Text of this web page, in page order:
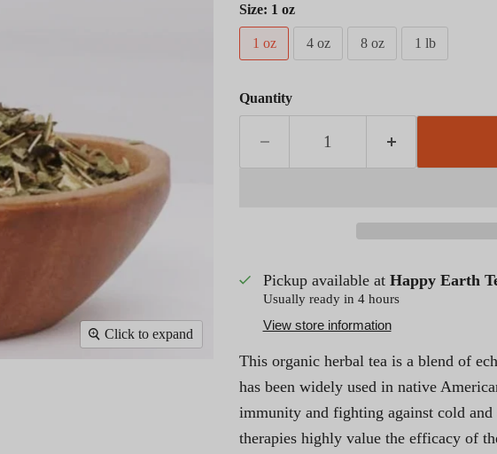
Click to expand
Size: 1 oz
1 oz 4 oz 8 oz 1 lb
Quantity
Pickup available at Happy Earth
Usually ready in 4 hours
View store information
This organic herbal tea is a blend of
has been widely used in native
immunity and fighting against cold
therapies highly value the efficacy of